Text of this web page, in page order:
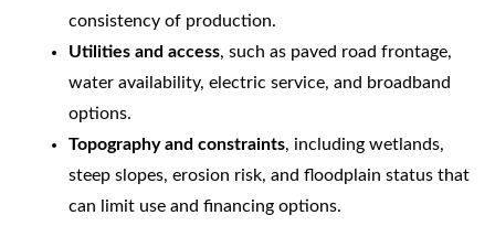
consistency of production.
Utilities and access, such as paved road frontage,
water availability, electric service, and broadband
options.
Topography and constraints, including wetlands,
steep slopes, erosion risk, and floodplain status that
can limit use and financing options.